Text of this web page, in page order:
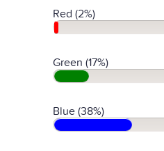
Red (2%)
Green (17%)
Blue (38%)